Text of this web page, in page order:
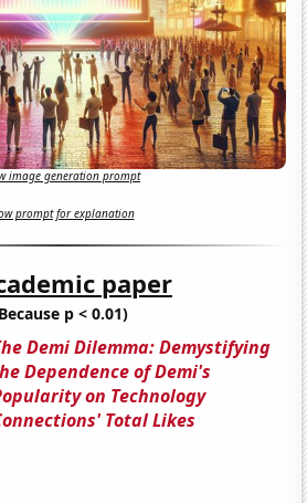
image generation prompt
prompt for explanation
paper
p < 0.01)
Demi Dilemma: Demystifying
Dependence of Demi's
on Technology
Total Likes